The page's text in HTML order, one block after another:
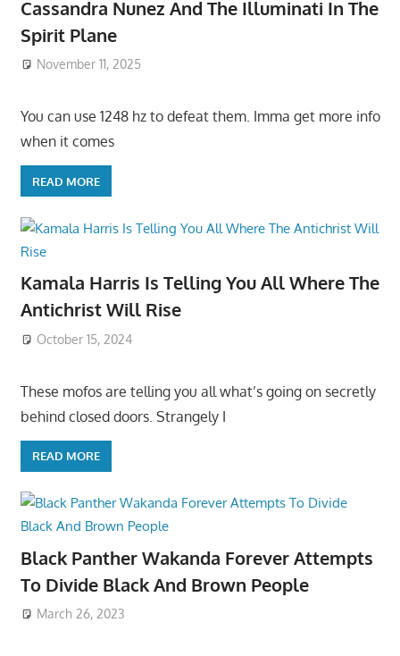
Cassandra Nunez And The Illuminati In The
Spirit Plane
November 11, 2025
You can use 1248 hz to defeat them. Imma get more info
when it comes
READ MORE
Kamala Harris Is Telling You All Where The
Antichrist Will Rise
October 15, 2024
These mofos are telling you all what’s going on secretly
behind closed doors. Strangely I
READ MORE
Black Panther Wakanda Forever Attempts
To Divide Black And Brown People
March 26, 2023